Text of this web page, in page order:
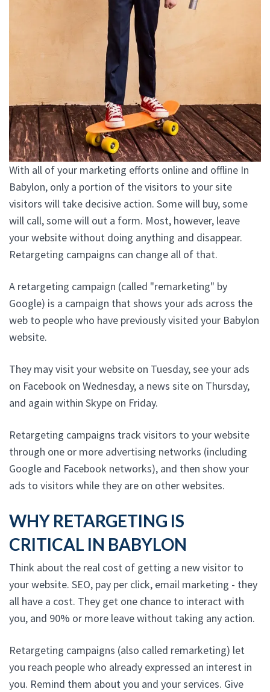
With all of your marketing efforts online and offline In
Babylon, only a portion of the visitors to your site
visitors will take decisive action. Some will buy, some
will call, some will out a form. Most, however, leave
your website without doing anything and disappear.
Retargeting campaigns can change all of that.
A retargeting campaign (called "remarketing" by
Google) is a campaign that shows your ads across the
web to people who have previously visited your Babylon
website.
They may visit your website on Tuesday, see your ads
on Facebook on Wednesday, a news site on Thursday,
and again within Skype on Friday.
Retargeting campaigns track visitors to your website
through one or more advertising networks (including
Google and Facebook networks), and then show your
ads to visitors while they are on other websites.
WHY RETARGETING IS
CRITICAL IN BABYLON
Think about the real cost of getting a new visitor to
your website. SEO, pay per click, email marketing - they
all have a cost. They get one chance to interact with
you, and 90% or more leave without taking any action.
Retargeting campaigns (also called remarketing) let
you reach people who already expressed an interest in
you. Remind them about you and your services. Give